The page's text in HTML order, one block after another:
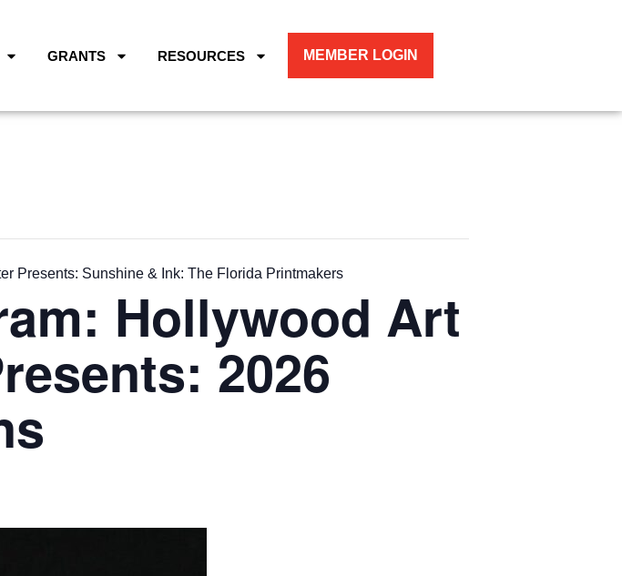
GRANTS RESOURCES MEMBER LOGIN
Presents: Sunshine & Ink: The Florida Printmakers
Hollywood Art
2026